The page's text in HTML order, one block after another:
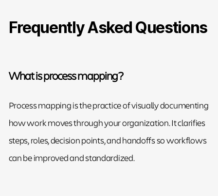
Frequently Asked Questions
What is process mapping?
Process mapping is the practice of visually documenting
how work moves through your organization. It clarifies
steps, roles, decision points, and handoffs so workflows
can be improved and standardized.